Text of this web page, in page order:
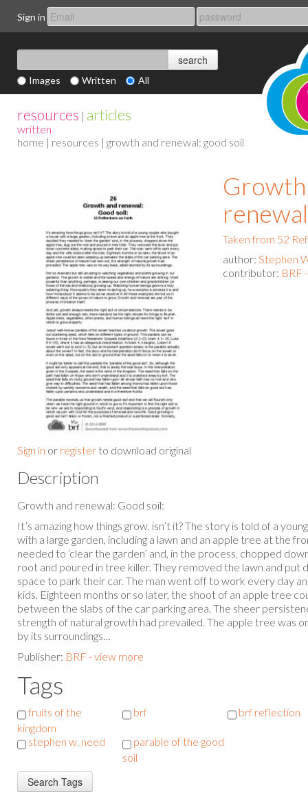
Sign in
Images Written All
resources | articles
written
home | resources | growth and renewal: good soil
Sign in or register to download original
Taken from 52
author: Stephen
contributor: BRF
Description
Growth and renewal: Good soil:
It’s amazing how things grow, isn’t it? The story is told of a
with a large garden, including a lawn and an apple tree at the
needed to ‘clear the garden’ and, in the process, chopped
root and poured in tree killer. They removed the lawn and put
space to park their car. The man went off to work every day
kids. Eighteen months or so later, the shoot of an apple tree
between the slabs of the car parking area. The sheer
strength of natural growth had prevailed. The apple tree was
by its surroundings…
Publisher: BRF - view more
Tags
fruits of the
kingdom
brf brf reflection
stephen w. need
parable of the good
soil